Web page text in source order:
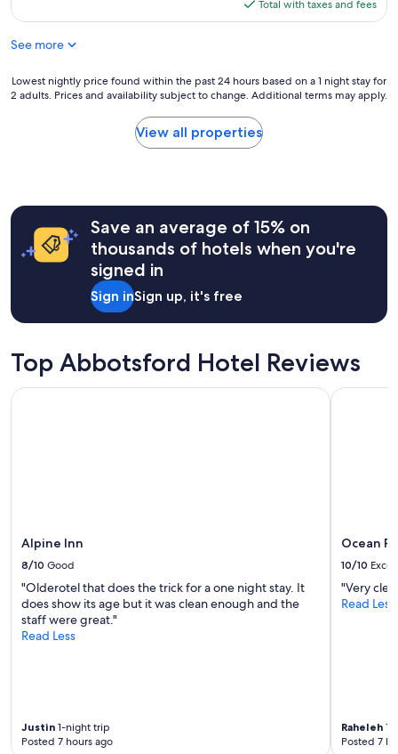
t
l
$127
Total with taxes and fees
See more
Lowest
nightly
hours
based
for
adults.
Prices
and
availability
Lowest nightly price found within the past 24 hours based on a 1 night stay for
2 adults. Prices and availability subject to change. Additional terms may apply.
View all properties
Save an average of 15% on
thousands of hotels when you're
signed in
Sign inSign up, it's free
Top Abbotsford Hotel Reviews
Alpine Inn
8/10 Good
"Olderotel that does the trick for a one night stay. It
does show its age but it was clean enough and the
staff were great."
Read Less
Justin 1-night trip
Posted 7 hours ago
Alpine Inn
Ocean
10/10
"Very
Read Less
Raheleh 1-
Posted 7
Ocean